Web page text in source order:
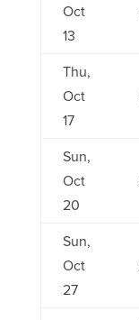
Oct
13
Thu,
Oct
17
Sun,
Oct
20
Sun,
Oct
27